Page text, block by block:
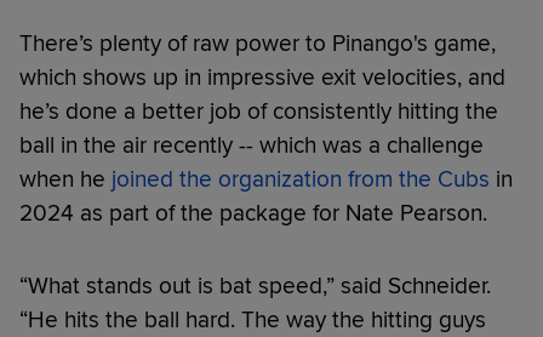
There’s plenty of raw power to Pinango's game,
which shows up in impressive exit velocities, and
he’s done a better job of consistently hitting the
ball in the air recently -- which was a challenge
when he joined the organization from the Cubs in
2024 as part of the package for Nate Pearson.
“What stands out is bat speed,” said Schneider.
“He hits the ball hard. The way the hitting guys